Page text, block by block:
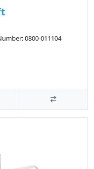
0800-011104